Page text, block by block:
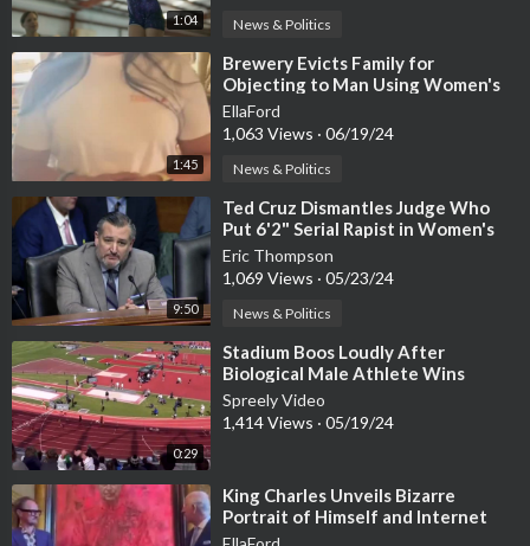
1:04 News & Politics
1:45
⁣Brewery Evicts Family for
Objecting to Man Using Women's
Bathroom with Children Present
EllaFord
1,063 Views · 06/19/24
News & Politics
9:50
⁣Ted Cruz Dismantles Judge Who
Put 6'2" Serial Rapist in Women's
Prison
Eric Thompson
1,069 Views · 05/23/24
News & Politics
0:29
⁣Stadium Boos Loudly After
Biological Male Athlete Wins
Women’s 200 Meter Dash at
Oregon State
Spreely Video
1,414 Views · 05/19/24
⁣King Charles Unveils Bizarre
Portrait of Himself and Internet
Goes Wild